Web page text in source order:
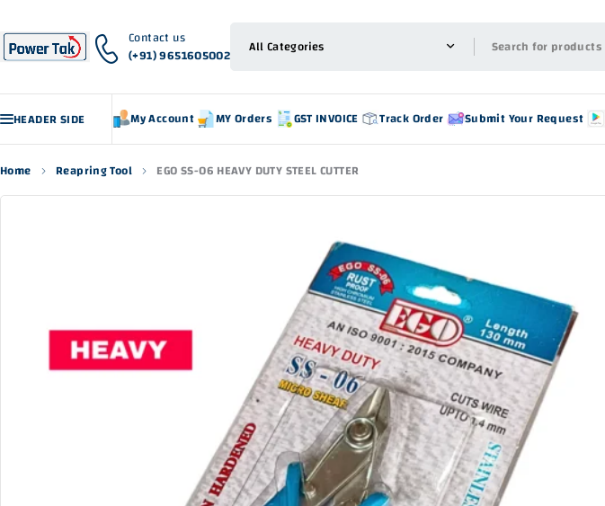
Contact us
(+91) 9651605002
HEADER SIDE My Account MY Orders GST INVOICE Track Order Submit Your Request
Home Reapring Tool EGO SS-06 HEAVY DUTY STEEL CUTTER